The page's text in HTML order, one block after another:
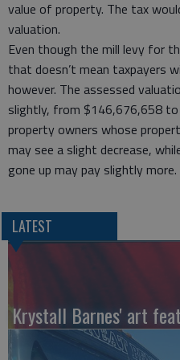
value of property. The tax
valuation.
Even though the mill levy for
that doesn’t mean taxpayers
however. The assessed
slightly, from $146,676,658
property owners whose
may see a slight decrease,
gone up may pay slightly more.
LATEST
Krystall Barnes' art